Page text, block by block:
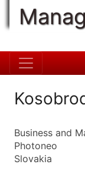
Business and
Photoneo
Slovakia